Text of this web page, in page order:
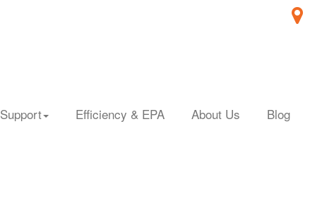
Support Efficiency & EPA About Us Blog